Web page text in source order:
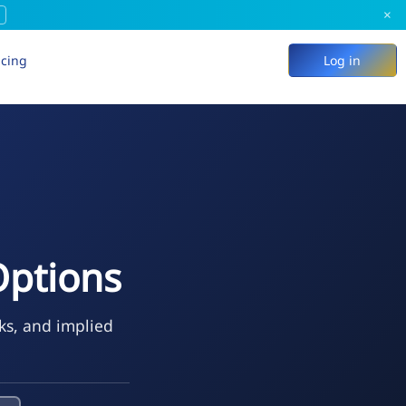
×
Log in
and implied